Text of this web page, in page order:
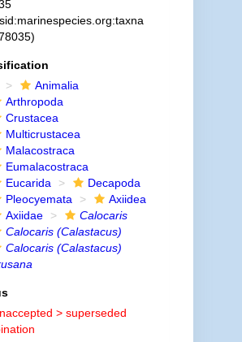
Animalia
Arthropoda
Crustacea
Multicrustacea
Malacostraca
Eumalacostraca
Eucarida
Decapoda
Pleocyemata
Axiidea
Axiidae
Calocaris
Calocaris (Calastacus)
Calocaris (Calastacus)
> superseded